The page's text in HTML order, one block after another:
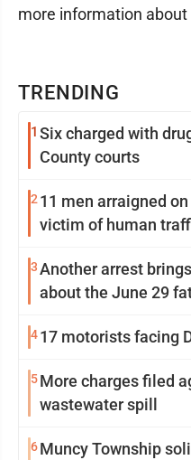
TRENDING
1 Six charged with
County courts
2 11 men arraigned
victim of human
3Another arrest
about the June 29
417 motorists facing
5More charges filed
wastewater spill
6Muncy Township
more information